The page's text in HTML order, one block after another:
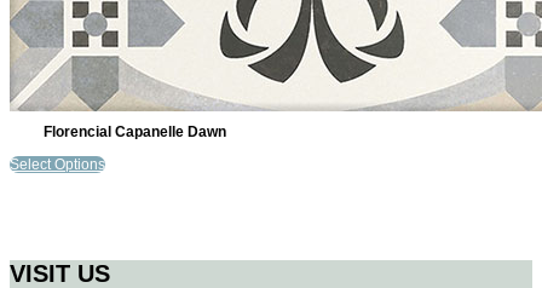
Florencial Capanelle Dawn
Select Options
VISIT US